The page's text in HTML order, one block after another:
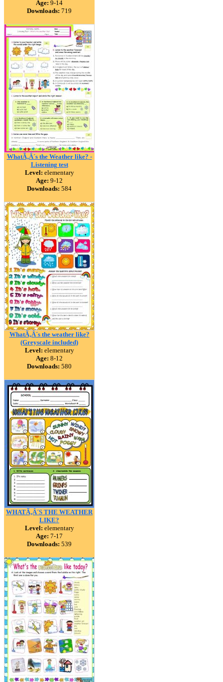
Age: 9-14
Downloads: 719
WhatÃ‚Â´s the Weather like? -
Listening test
Level: elementary
Age: 9-12
Downloads: 584
WhatÃ‚Â´s the weather like?
(Greyscale included)
Level: elementary
Age: 8-12
Downloads: 580
WHATÃ‚Â´S THE WEATHER
LIKE?
Level: elementary
Age: 7-17
Downloads: 539